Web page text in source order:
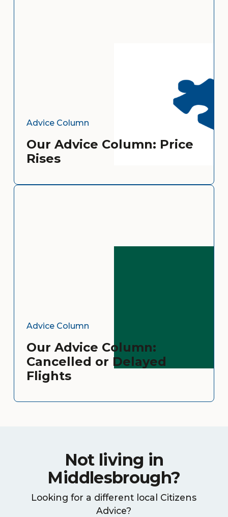
Advice Column
Our Advice Column: Price
Rises
Advice Column
Our Advice Column:
Cancelled or Delayed
Flights
Not living in
Middlesbrough?
Looking for a different local Citizens
Advice?